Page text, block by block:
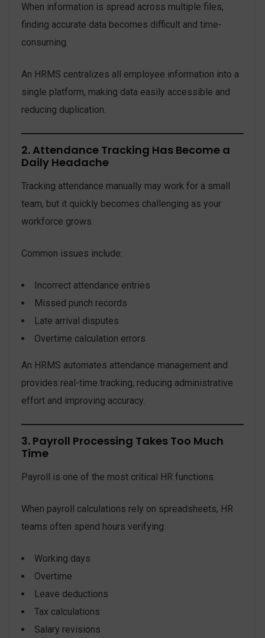
When information is spread across multiple files,
finding accurate data becomes difficult and time-
consuming.
An HRMS centralizes all employee information into a
single platform, making data easily accessible and
reducing duplication.
2. Attendance Tracking Has Become a
Daily Headache
Tracking attendance manually may work for a small
team, but it quickly becomes challenging as your
workforce grows.
Common issues include:
Incorrect attendance entries
Missed punch records
Late arrival disputes
Overtime calculation errors
An HRMS automates attendance management and
provides real-time tracking, reducing administrative
effort and improving accuracy.
3. Payroll Processing Takes Too Much
Time
Payroll is one of the most critical HR functions.
When payroll calculations rely on spreadsheets, HR
teams often spend hours verifying:
Working days
Overtime
Leave deductions
Tax calculations
Salary revisions